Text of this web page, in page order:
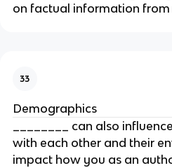
on factual information from
33
Demographics
________ can also
with each other and their
impact how you as an